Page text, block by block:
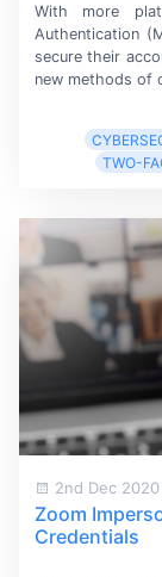
With more
Authentication
secure their
new methods of
TWO-
2nd Dec 2020
Zoom
Credentials